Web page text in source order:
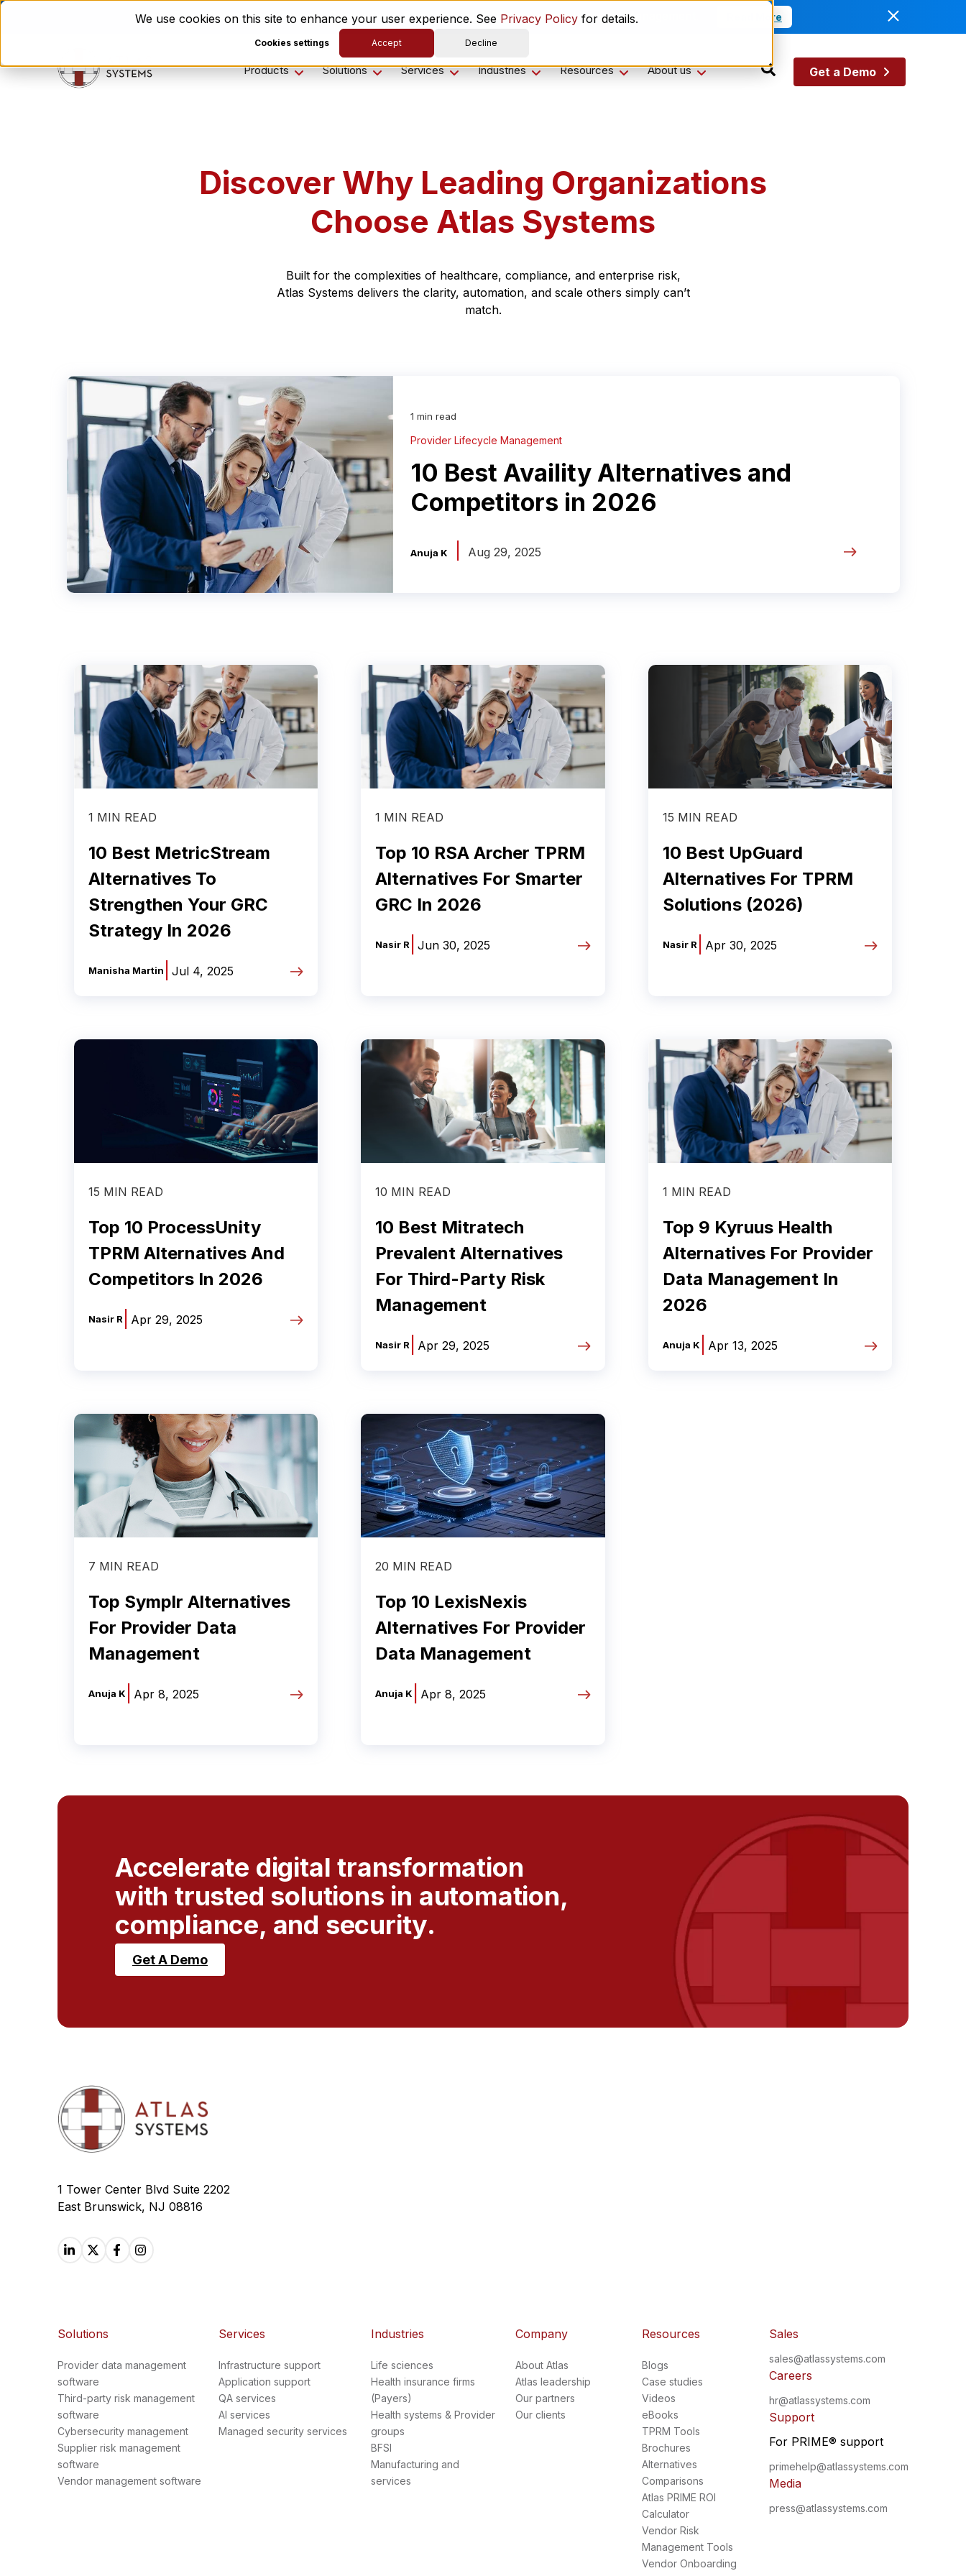
We use cookies on this site to enhance your user experience. See Privacy Policyfor details.
Cookies settings Accept Decline
Enviri Corporation Chooses ComplyScore® to Modernize Global Vendor Lifecycle Management. Read More
Products Solutions Services Industries Resources About us Get a Demo
Discover Why Leading Organizations
Choose Atlas Systems
Built for the complexities of healthcare, compliance, and enterprise risk,
Atlas Systems delivers the clarity, automation, and scale others simply can’t
match.
1 min read
Provider Lifecycle Management
10 Best Availity Alternatives and
Competitors in 2026
Anuja K Aug 29, 2025
1 MIN READ
10 Best MetricStream
Alternatives To
Strengthen Your GRC
Strategy In 2026
Manisha Martin Jul 4, 2025
1 MIN READ
Top 10 RSA Archer TPRM
Alternatives For Smarter
GRC In 2026
Nasir R Jun 30, 2025
15 MIN READ
10 Best UpGuard
Alternatives For TPRM
Solutions (2026)
Nasir R| Apr 30, 2025
15 MIN READ
Top 10 ProcessUnity
TPRM Alternatives And
Competitors In 2026
Nasir R| Apr 29, 2025
10 MIN READ
10 Best Mitratech
Prevalent Alternatives
For Third-Party Risk
Management
Nasir R Apr 29, 2025
1 MIN READ
Top 9 Kyruus Health
Alternatives For Provider
Data Management In
2026
Anuja K Apr 13, 2025
7 MIN READ
Top Symplr Alternatives
For Provider Data
Management
Anuja K Apr 8, 2025
20 MIN READ
Top 10 LexisNexis
Alternatives For Provider
Data Management
Anuja K Apr 8, 2025
Accelerate digital transformation
with trusted solutions in automation,
compliance, and security.
Get A Demo
1 Tower Center Blvd Suite 2202
East Brunswick, NJ 08816
Solutions
Provider data management
software
Third-party risk management
software
Cybersecurity management
Supplier risk management
software
Vendor management software
Services
Infrastructure support
Application support
QA services
AI services
Managed security services
Industries
Life sciences
Health insurance firms
(Payers)
Health systems & Provider
groups
BFSI
Manufacturing and
services
Company
About Atlas
Atlas leadership
Our partners
Our clients
Resources
Blogs
Case studies
Videos
eBooks
TPRM Tools
Brochures
Alternatives
Comparisons
Atlas PRIME ROI
Calculator
Vendor Risk
Management Tools
Vendor Onboarding
Sales
sales@atlassystems.com
Careers
hr@atlassystems.com
Support
For PRIME® support
primehelp@atlassystems.com
Media
press@atlassystems.com